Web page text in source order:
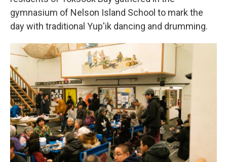
gymnasium of Nelson Island School to mark the
day with traditional Yup'ik dancing and drumming.